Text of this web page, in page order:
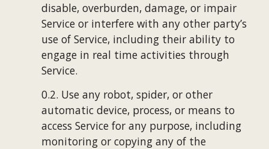
disable, overburden, damage, or impair
Service or interfere with any other party’s
use of Service, including their ability to
engage in real time activities through
Service.
0.2. Use any robot, spider, or other
automatic device, process, or means to
access Service for any purpose, including
monitoring or copying any of the